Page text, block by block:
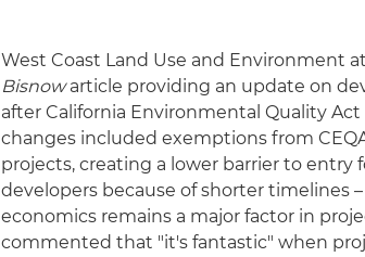
West Coast Land Use and Environment
Bisnowarticle providing an update on
after California Environmental Quality
changes included exemptions from
projects, creating a lower barrier to entry
developers because of shorter timelines
economics remains a major factor in
commented that "it's fantastic" when